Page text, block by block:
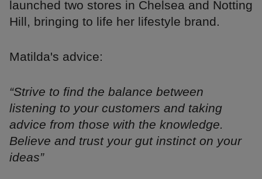
launched two stores in Chelsea and Notting
Hill, bringing to life her lifestyle brand.
Matilda's advice:
“Strive to find the balance between
listening to your customers and taking
advice from those with the knowledge.
Believe and trust your gut instinct on your
ideas”